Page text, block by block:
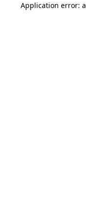
Application error: a